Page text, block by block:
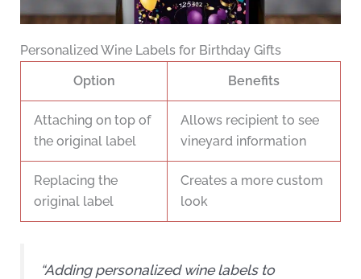
Personalized Wine Labels for Birthday Gifts
Option
Benefits
Attaching on top of
the original label
Allows recipient to see
vineyard information
Replacing the
original label
Creates a more custom
look
“Adding personalized wine labels to